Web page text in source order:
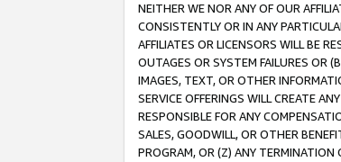
NEITHER WE NOR ANY OF OUR
CONSISTENTLY OR IN ANY
AFFILIATES OR LICENSORS WILL BE
OUTAGES OR SYSTEM FAILURES OR
IMAGES, TEXT, OR OTHER
SERVICE OFFERINGS WILL CREATE
RESPONSIBLE FOR ANY
SALES, GOODWILL, OR OTHER
PROGRAM, OR (Z) ANY